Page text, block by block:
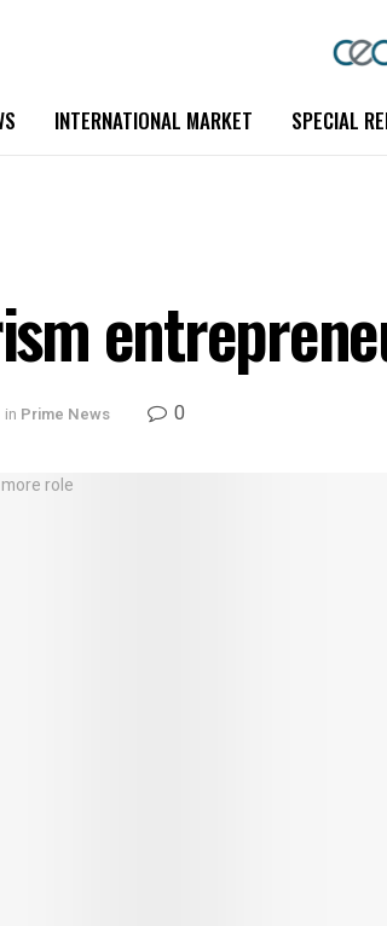
INTERNATIONAL MARKET SPECIAL
in Prime News 0